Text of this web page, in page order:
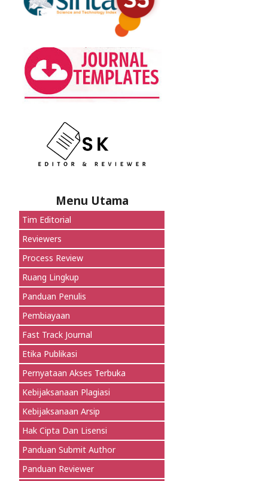
Menu Utama
Tim Editorial
Reviewers
Process Review
Ruang Lingkup
Panduan Penulis
Pembiayaan
Fast Track Journal
Etika Publikasi
Pernyataan Akses Terbuka
Kebijaksanaan Plagiasi
Kebijaksanaan Arsip
Hak Cipta Dan Lisensi
Panduan Submit Author
Panduan Reviewer